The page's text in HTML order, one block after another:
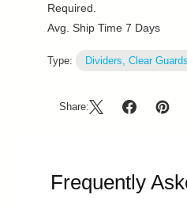
Required.
Avg. Ship Time 7 Days
Type: Dividers, Clear Guards
Share:
Frequently